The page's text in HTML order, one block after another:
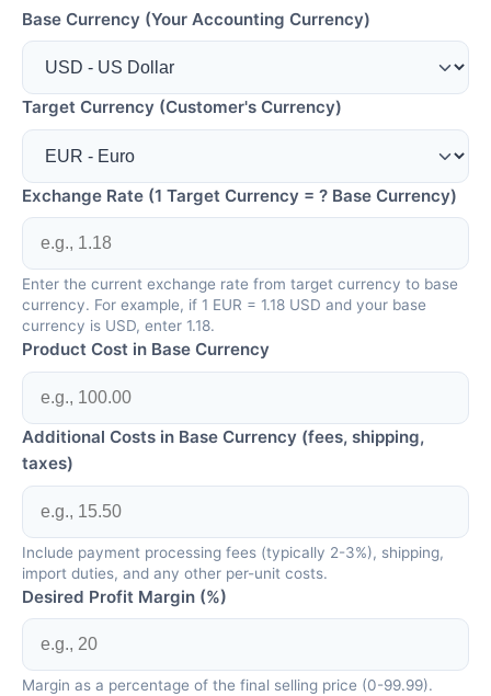
Base Currency (Your Accounting Currency)
Target Currency (Customer's Currency)
Exchange Rate (1 Target Currency = ? Base Currency)
Enter the current exchange rate from target currency to base
currency. For example, if 1 EUR = 1.18 USD and your base
currency is USD, enter 1.18.
Product Cost in Base Currency
Additional Costs in Base Currency (fees, shipping,
taxes)
Include payment processing fees (typically 2-3%), shipping,
import duties, and any other per-unit costs.
Desired Profit Margin (%)
Margin as a percentage of the final selling price (0-99.99).